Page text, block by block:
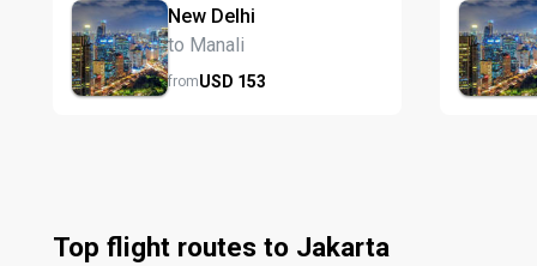
New Delhi
to Manali
fromUSD 153
Top flight routes to Jakarta